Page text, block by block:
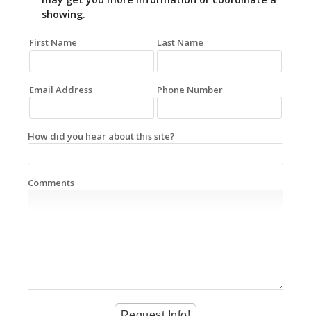
showing.
First Name Last Name
Email Address Phone Number
How did you hear about this site?
Comments